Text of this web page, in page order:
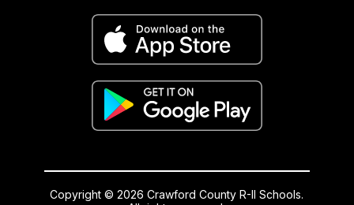
Copyright © 2026 Crawford County R-II Schools.